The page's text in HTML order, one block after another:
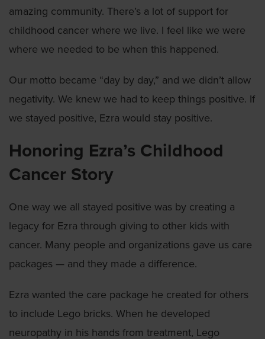
amazing community. There’s a lot of support for
childhood cancer where we live. I feel like we were
where we needed to be when this happened.
Our motto became “day by day,” and we didn’t allow
negativity. We knew we had to keep things positive. If
we stayed positive, Ezra would stay positive.
Honoring Ezra’s Childhood
Cancer Story
One way we all stayed positive was by creating a
legacy for Ezra through giving to other kids with
cancer. Many people and organizations gave us care
packages — and they made a difference.
Ezra wanted the care package he created for others
to include Lego bricks. When he developed
neuropathy in his hands from treatment, Lego